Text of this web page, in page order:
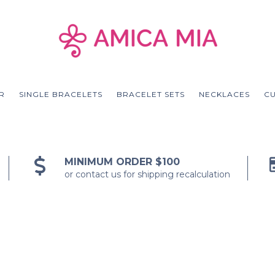
SINGLE BRACELETS BRACELET SETS NECKLACES
MINIMUM ORDER $100
or contact us for shipping recalculation